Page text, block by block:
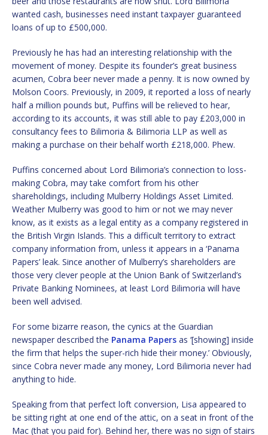
wanted cash, businesses need instant taxpayer guaranteed
loans of up to £500,000.
Previously he has had an interesting relationship with the
movement of money. Despite its founder’s great business
acumen, Cobra beer never made a penny. It is now owned by
Molson Coors. Previously, in 2009, it reported a loss of nearly
half a million pounds but, Puffins will be relieved to hear,
according to its accounts, it was still able to pay £203,000 in
consultancy fees to Bilimoria & Bilimoria LLP as well as
making a purchase on their behalf worth £218,000. Phew.
Puffins concerned about Lord Bilimoria’s connection to loss-
making Cobra, may take comfort from his other
shareholdings, including Mulberry Holdings Asset Limited.
Weather Mulberry was good to him or not we may never
know, as it exists as a legal entity as a company registered in
the British Virgin Islands. This a difficult territory to extract
company information from, unless it appears in a ‘Panama
Papers’ leak. Since another of Mulberry’s shareholders are
those very clever people at the Union Bank of Switzerland’s
Private Banking Nominees, at least Lord Bilimoria will have
been well advised.
For some bizarre reason, the cynics at the Guardian
newspaper described the Panama Papers as ‘[showing] inside
the firm that helps the super-rich hide their money.’ Obviously,
since Cobra never made any money, Lord Bilimoria never had
anything to hide.
Speaking from that perfect loft conversion, Lisa appeared to
be sitting right at one end of the attic, on a seat in front of the
Mac (that you paid for). Behind her, there was no sign of stairs